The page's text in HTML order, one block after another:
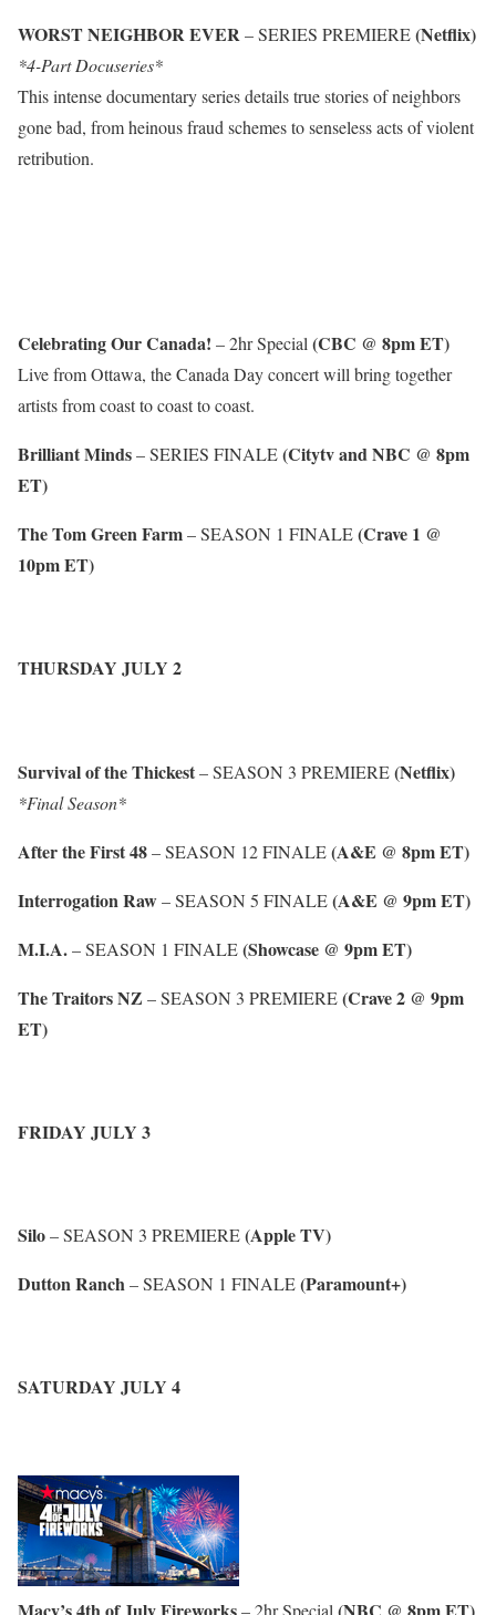
WORST NEIGHBOR EVER– SERIES PREMIERE(Netflix)
*4-Part Docuseries*
This intense documentary series details true stories of neighbors
gone bad, from heinous fraud schemes to senseless acts of violent
retribution.
Celebrating Our Canada! – 2hr Special (CBC @ 8pm ET)
Live from Ottawa, the Canada Day concert will bring together
artists from coast to coast to coast.
Brilliant Minds– SERIES FINALE(Citytv and NBC @ 8pm
ET)
The Tom Green Farm– SEASON 1 FINALE(Crave 1 @
10pm ET)
THURSDAY JULY 2
Survival of the Thickest– SEASON 3 PREMIERE(Netflix)
*Final Season*
After the First 48– SEASON 12 FINALE(A&E @ 8pm ET)
Interrogation Raw– SEASON 5 FINALE(A&E @ 9pm ET)
M.I.A.– SEASON 1 FINALE(Showcase @ 9pm ET)
The Traitors NZ – SEASON 3 PREMIERE(Crave 2 @ 9pm
ET)
FRIDAY JULY 3
Silo– SEASON 3 PREMIERE(Apple TV)
Dutton Ranch– SEASON 1 FINALE(Paramount+)
SATURDAY JULY 4
Macy’s 4th of July Fireworks– 2hr Special (NBC @ 8pm ET)